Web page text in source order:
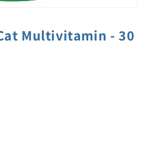
Multivitamin - 30